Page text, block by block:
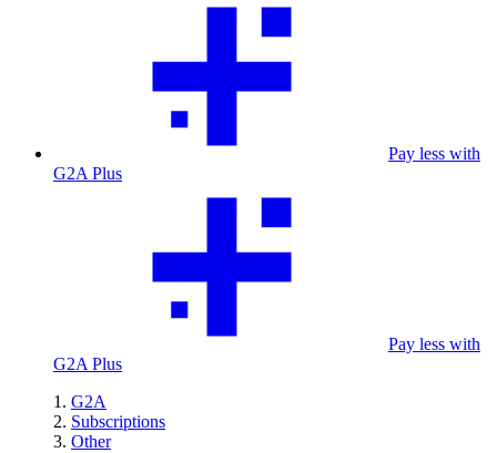
Pay less with
G2A Plus
Pay less with
G2A Plus
G2A
Subscriptions
Other